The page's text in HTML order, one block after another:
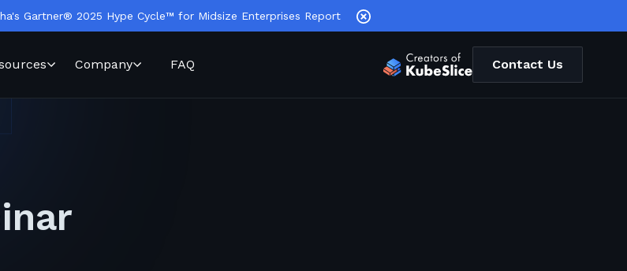
Gartner® 2025 Hype Cycle™ for Midsize Enterprises Report
Company FAQ Contact Us